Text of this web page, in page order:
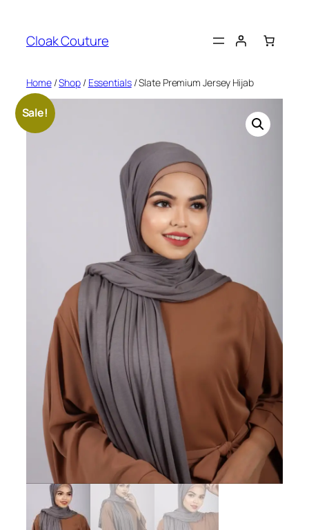
content
Cloak Couture
Home/Shop/ Essentials/ Slate Premium Jersey Hijab
Sale!